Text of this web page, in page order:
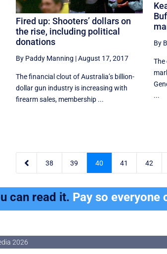
Fired up: Shooters’ dollars on
the rise, including political
donations
By Paddy Manning |August 17, 2017
The financial clout of Australia’s billion-
dollar gun industry is increasing with
firearm sales, membership ...
By
The
...
 38 39 40 41 42
can read it. Pay so everyone
2026